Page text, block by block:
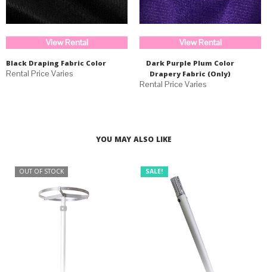
View Rental
Black Draping Fabric Color
View Rental
Dark Purple Plum Color
Drapery Fabric (Only)
YOU MAY ALSO LIKE
OUT OF STOCK SALE!